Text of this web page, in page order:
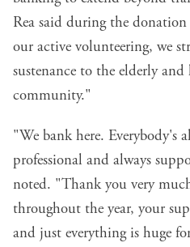
Rea said during the
our active volunteering, we
sustenance to the elderly
community."
"We bank here. Everybody's
professional and always
noted. "Thank you very
throughout the year, your
and just everything is huge